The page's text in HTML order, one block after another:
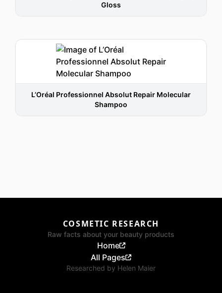
Gloss
L’Oréal Professionnel Absolut Repair Molecular
Shampoo
COSMETIC RESEARCH
Raw facts about your beauty products
Home
All Pages
Researched by Helen Maier